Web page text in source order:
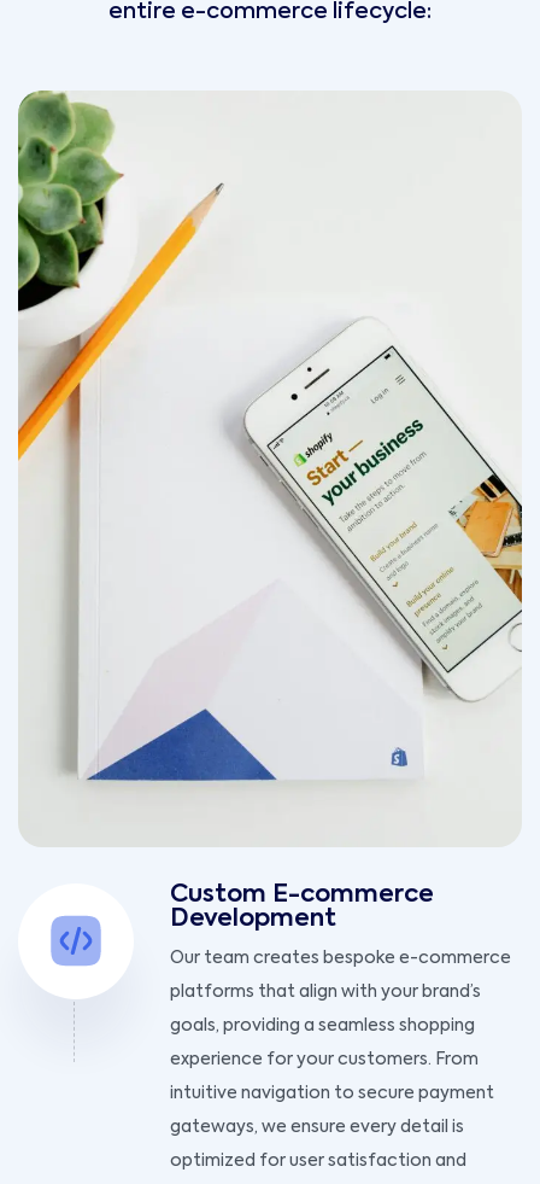
entire e-commerce lifecycle:
Custom E-commerce
Development
Our team creates bespoke e-commerce
platforms that align with your brand’s
goals, providing a seamless shopping
experience for your customers. From
intuitive navigation to secure payment
gateways, we ensure every detail is
optimized for user satisfaction and